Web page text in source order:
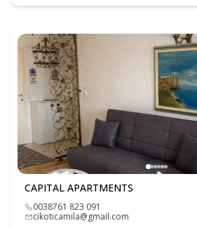
CAPITAL APARTMENTS
0038761 823 091
cikoticamila@gmail.com